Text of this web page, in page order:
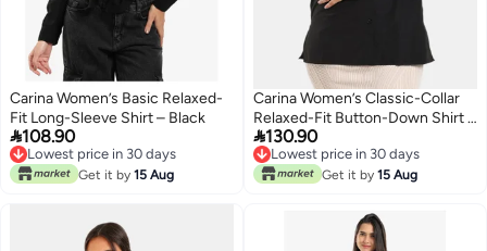
Carina Women’s Basic Relaxed-
Fit Long-Sleeve Shirt – Black
108.90
Lowest price in 30 days
Lowest price in 30 days
Get it by 15 Aug
Carina Women’s Classic-Collar
Relaxed-Fit Button-Down Shirt –
Black
130.90
Lowest price in 30 days
Lowest price in 30 days
Get it by 15 Aug